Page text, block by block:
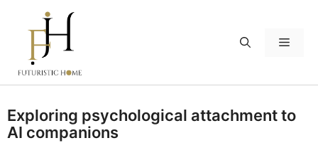
content
Menu
Exploring psychological attachment to
AI companions